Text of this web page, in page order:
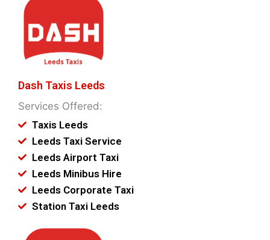
Dash Taxis Leeds
Services Offered:
Taxis Leeds
Leeds Taxi Service
Leeds Airport Taxi
Leeds Minibus Hire
Leeds Corporate Taxi
Station Taxi Leeds